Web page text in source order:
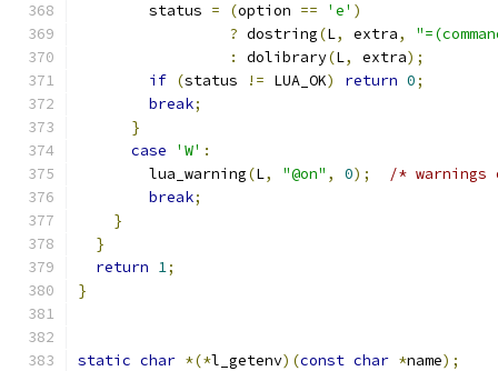
        status
= (option == 'e' )
? dostring(L, extra,
:
dolibrary(L, extra);
if (status != LUA_OK) return 0;
break;
}
case
'W' :
        lua_warning
(L, "@on" , 0);
/* warnings
break;
}
}
return 1;
}
static char *(*l_getenv)(const char *name);